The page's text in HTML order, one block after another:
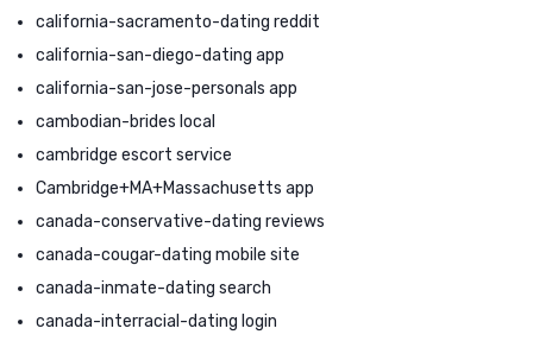
california-sacramento-dating reddit
california-san-diego-dating app
california-san-jose-personals app
cambodian-brides local
cambridge escort service
Cambridge+MA+Massachusetts app
canada-conservative-dating reviews
canada-cougar-dating mobile site
canada-inmate-dating search
canada-interracial-dating login